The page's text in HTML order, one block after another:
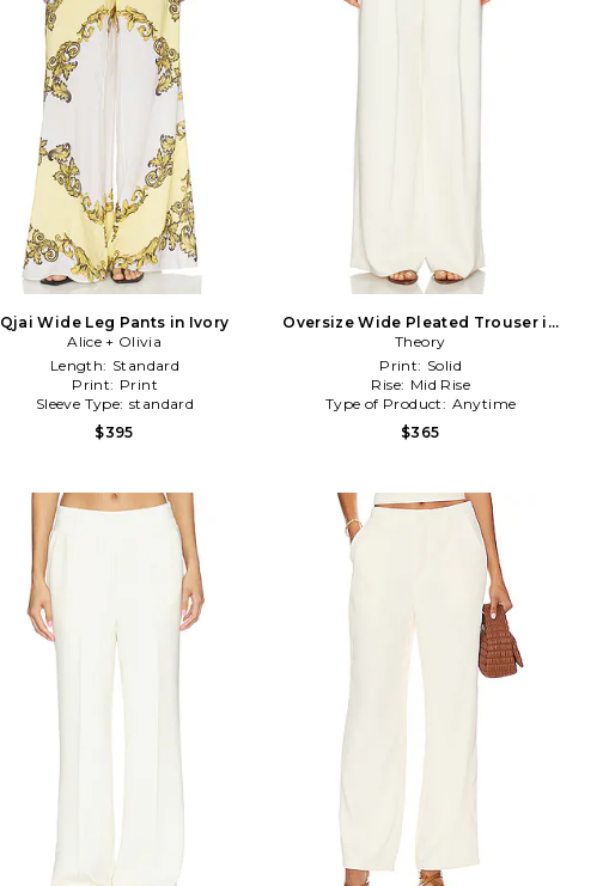
Qjai Wide Leg Pants in Ivory
Alice + Olivia
Length: Standard
Print: Print
Sleeve Type: standard
$395
Oversize Wide Pleated Trouser in
Ivory
Theory
Print: Solid
Rise: Mid Rise
Type of Product: Anytime
$365